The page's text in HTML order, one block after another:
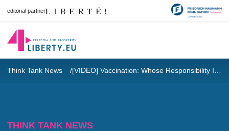
editorial partner
Think Tank News
THINK TANK NEWS